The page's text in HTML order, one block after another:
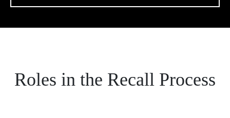
Roles in the Recall Process